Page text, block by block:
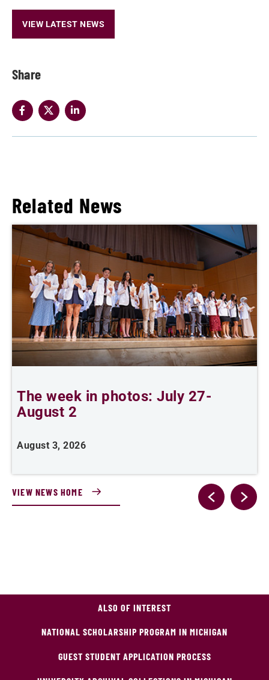
Share
VIEW LATEST NEWS
Related News
The week in photos: July 27-
August 2
August 3, 2026
VIEW NEWS HOME
ALSO OF INTEREST
NATIONAL SCHOLARSHIP PROGRAM IN MICHIGAN
GUEST STUDENT APPLICATION PROCESS